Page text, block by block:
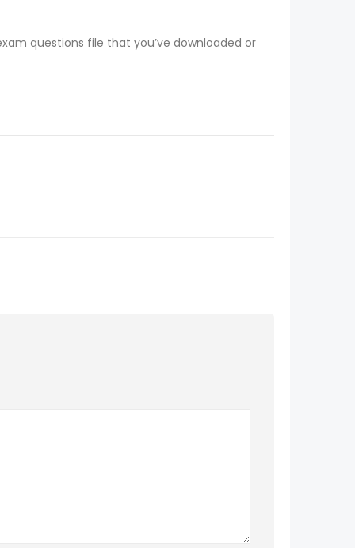
questions file that you’ve downloaded or